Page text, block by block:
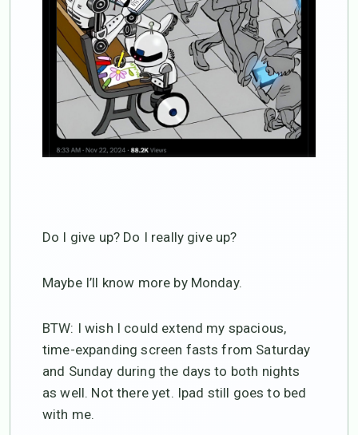
Do I give up? Do I really give up?
Maybe I’ll know more by Monday.
BTW: I wish I could extend my spacious,
time-expanding screen fasts from Saturday
and Sunday during the days to both nights
as well. Not there yet. Ipad still goes to bed
with me.